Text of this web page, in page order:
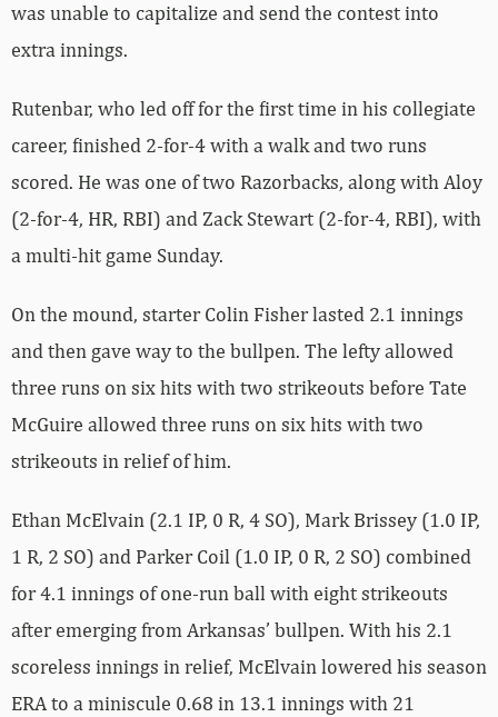
was unable to capitalize and send the contest into
extra innings.
Rutenbar, who led off for the first time in his collegiate
career, finished 2-for-4 with a walk and two runs
scored. He was one of two Razorbacks, along with Aloy
(2-for-4, HR, RBI) and Zack Stewart (2-for-4, RBI), with
a multi-hit game Sunday.
On the mound, starter Colin Fisher lasted 2.1 innings
and then gave way to the bullpen. The lefty allowed
three runs on six hits with two strikeouts before Tate
McGuire allowed three runs on six hits with two
strikeouts in relief of him.
Ethan McElvain (2.1 IP, 0 R, 4 SO), Mark Brissey (1.0 IP,
1 R, 2 SO) and Parker Coil (1.0 IP, 0 R, 2 SO) combined
for 4.1 innings of one-run ball with eight strikeouts
after emerging from Arkansas’ bullpen. With his 2.1
scoreless innings in relief, McElvain lowered his season
ERA to a miniscule 0.68 in 13.1 innings with 21